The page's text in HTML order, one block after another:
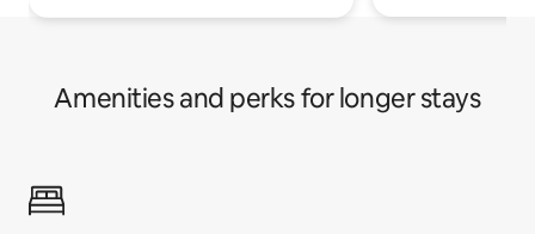
Amenities and perks for longer stays